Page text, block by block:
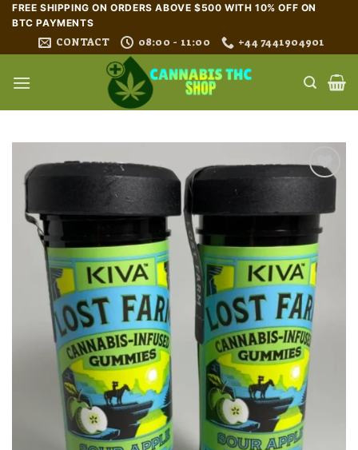
Skip
content
FREE SHIPPING ON ORDERS ABOVE $500 WITH 10% OFF ON
BTC PAYMENTS
CONTACT 08:00 - 11:00 +44 7441904901